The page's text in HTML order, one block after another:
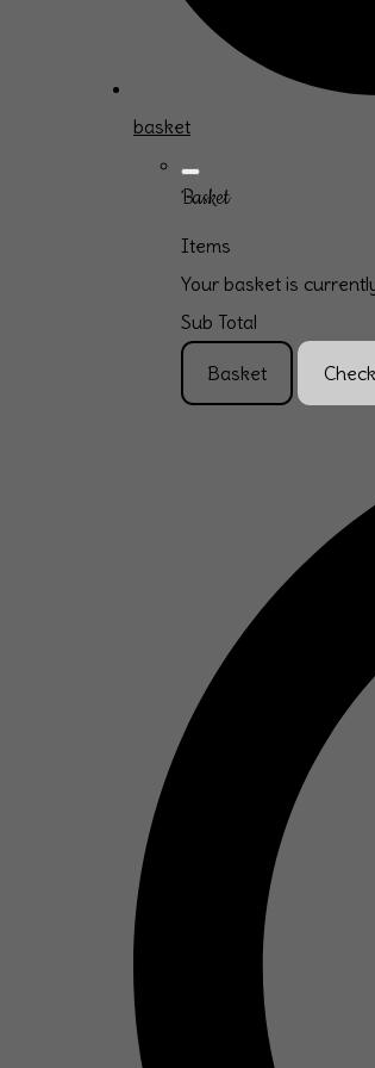
basket
Basket
Items
Your basket is
Sub Total
Basket